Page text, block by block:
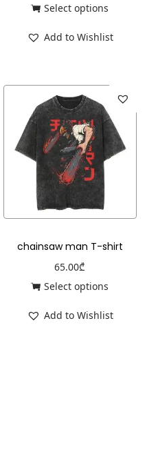
Select options
Add to Wishlist
chainsaw man T-shirt
65.00₾
Select options
Add to Wishlist